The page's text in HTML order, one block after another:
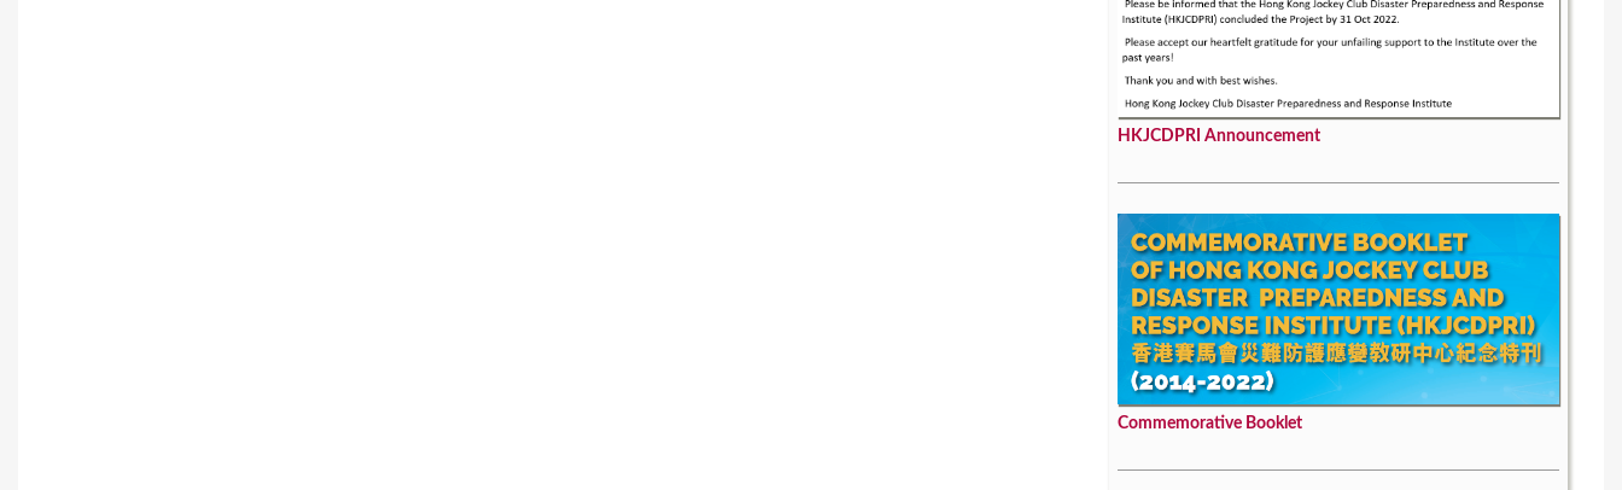
HKJCDPRI Announcement
Commemorative Booklet